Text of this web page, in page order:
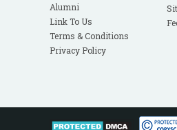
Alumni
Link To Us
Terms & Conditions
Privacy Policy